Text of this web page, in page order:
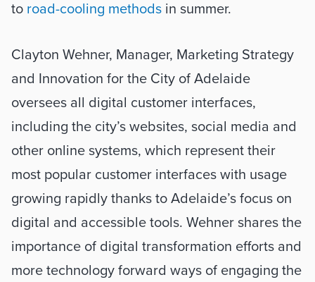
to road-cooling methods in summer.
Clayton Wehner, Manager, Marketing Strategy
and Innovation for the City of Adelaide
oversees all digital customer interfaces,
including the city’s websites, social media and
other online systems, which represent their
most popular customer interfaces with usage
growing rapidly thanks to Adelaide’s focus on
digital and accessible tools. Wehner shares the
importance of digital transformation efforts and
more technology forward ways of engaging the